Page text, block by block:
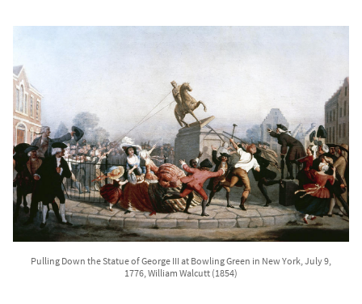
Pulling Down the Statue of George III at Bowling Green in New York, July 9,
1776, William Walcutt (1854)